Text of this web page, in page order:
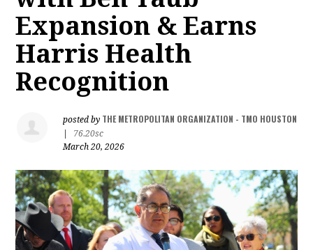
Expansion & Earns
Harris Health
Recognition
posted by THE METROPOLITAN ORGANIZATION - TMO HOUSTON
76.20sc
March 20, 2026